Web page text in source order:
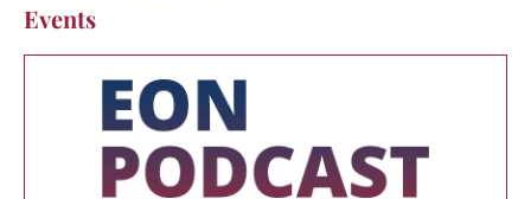
Events